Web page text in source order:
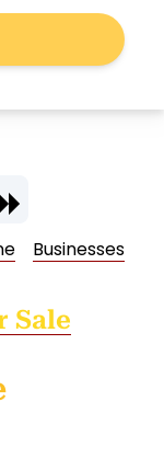
Businesses
Sale